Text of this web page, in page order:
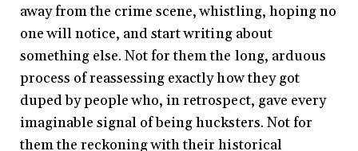
away from the crime scene, whistling, hoping no
one will notice, and start writing about
something else. Not for them the long, arduous
process of reassessing exactly how they got
duped by people who, in retrospect, gave every
imaginable signal of being hucksters. Not for
them the reckoning with their historical